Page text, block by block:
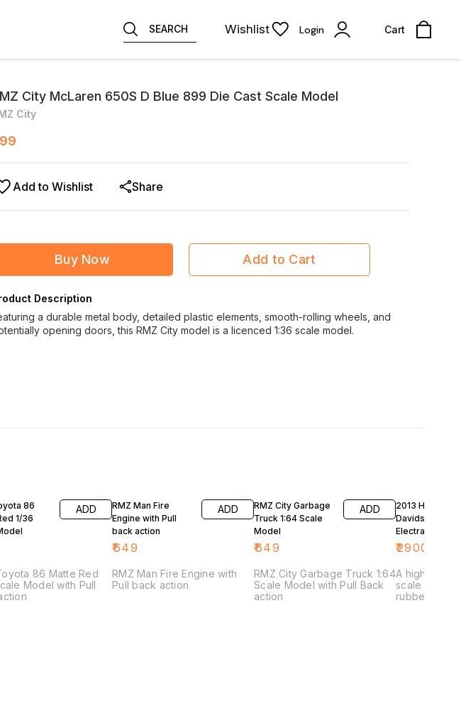
SEARCH Wishlist Login Cart
City McLaren 650S D Blue 899 Die Cast Scale Model
City
Add to Wishlist Share
Buy Now Add to Cart
Description
a durable metal body, detailed plastic elements, smooth-rolling wheels, and
opening doors, this RMZ City model is a licenced 1:36 scale model.
86
1/36
ADD
86 Matte Red
Model with Pull
RMZ Man Fire
Engine with Pull
back action
₹649
ADD
RMZ Man Fire Engine with
Pull back action
RMZ City Garbage
Truck 1:64 Scale
Model
₹649
ADD
RMZ City Garbage Truck 1:64
Scale Model with Pull Back
action
2013 Harley
Davidson
Electra Glide
Limited Blue 1/
Model by
₹2900
A highly
scale model
rubber